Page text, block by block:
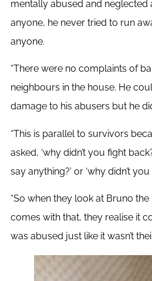
mentally abused and neglected
anyone, he never tried to run
anyone.
“There were no complaints of
neighbours in the house. He
damage to his abusers but he
“This is parallel to survivors
asked, ‘why didn’t you fight
say anything?’ or ‘why didn’t
“So when they look at Bruno
comes with that, they realise it
was abused just like it wasn’t